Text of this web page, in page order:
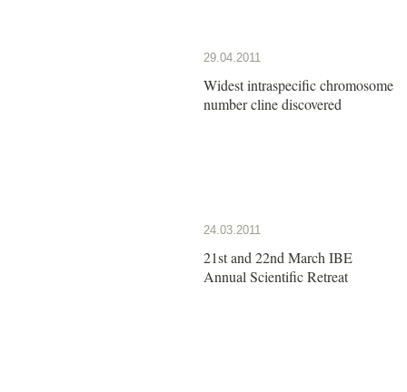
29.04.2011
Widest intraspecific chromosome
number cline discovered
24.03.2011
21st and 22nd March IBE
Annual Scientific Retreat